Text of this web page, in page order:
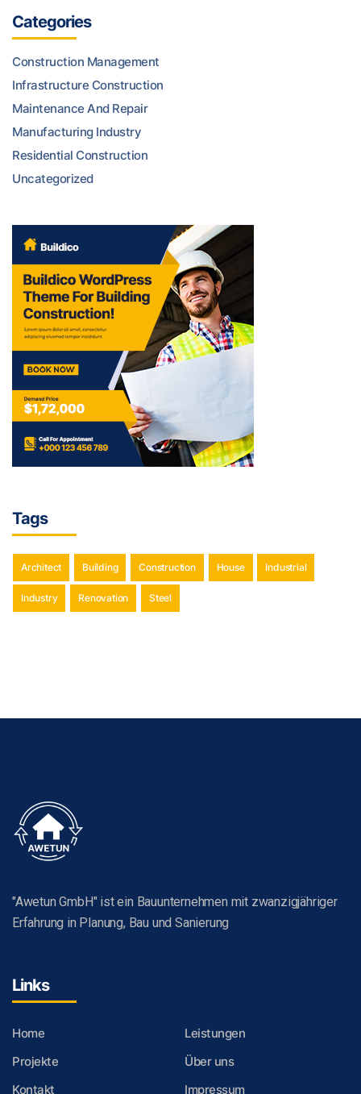
Categories
Construction Management
Infrastructure Construction
Maintenance And Repair
Manufacturing Industry
Residential Construction
Uncategorized
Tags
Architect Building Construction House Industrial
Industry Renovation Steel
"Awetun GmbH" ist ein Bauunternehmen mit zwanzigjähriger
Erfahrung in Planung, Bau und Sanierung
Links
Home
Leistungen
Projekte
Über uns
Kontakt
Impressum